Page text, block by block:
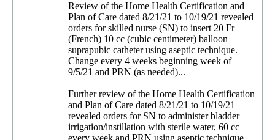
Review of the Home Health Certification and
Plan of Care dated 8/21/21 to 10/19/21 revealed
orders for skilled nurse (SN) to insert 20 Fr
(French) 10 cc (cubic centimeter) balloon
suprapubic catheter using aseptic technique.
Change every 4 weeks beginning week of
9/5/21 and PRN (as needed)...
Further review of the Home Health Certification
and Plan of Care dated 8/21/21 to 10/19/21
revealed orders for SN to administer bladder
irrigation/instillation with sterile water, 60 cc
every week and PRN using aseptic technique.